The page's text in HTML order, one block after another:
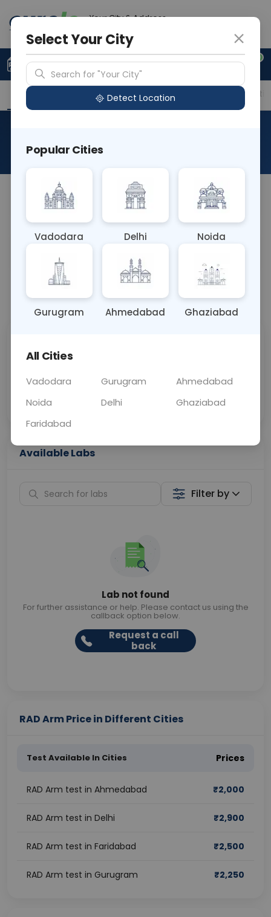
Your City & Address
0
Upload Prescription +91 921 810 2620
Overview Available Labs Price in Different
About This Test
Sample Type
OTHER
Results Fasting
Call Now 💬 Get a Callback
Price
Collection
Available Labs
Filter by
Lab not found
For further assistance or help. Please contact us using the
callback option below.
Request a call
back
RAD Arm Price in Different Cities
Test Available In Cities Prices
RAD Arm test in Ahmedabad ₹2,000
RAD Arm test in Delhi ₹2,900
RAD Arm test in Faridabad ₹2,500
RAD Arm test in Gurugram ₹2,250
Select Your City
Search for "Your City"
Detect Location
Popular Cities
Vadodara Delhi Noida
Gurugram Ahmedabad Ghaziabad
All Cities
Vadodara Gurugram
Ahmedabad
Noida
Delhi
Ghaziabad
Faridabad